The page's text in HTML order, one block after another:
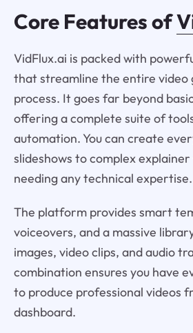
Core Features of
VidFlux.ai is packed with
that streamline the entire video
process. It goes far beyond
offering a complete suite of
automation. You can create
slideshows to complex
needing any technical expertise.
The platform provides smart
voiceovers, and a massive
images, video clips, and audio
combination ensures you have
to produce professional videos
dashboard.